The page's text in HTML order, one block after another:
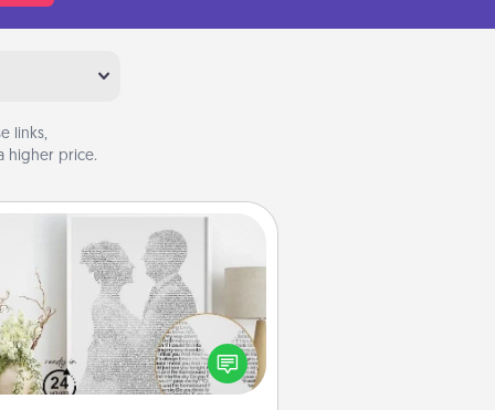
links,
higher price.
Photo-Word Portrait
a heartfelt letter to your loved
one. Then, have it made into a
photo-word portrait!